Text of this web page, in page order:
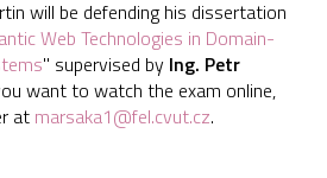
will be defending his dissertation
Web Technologies in Domain-
" supervised by Ing. Petr
want to watch the exam online,
at marsaka1@fel.cvut.cz.